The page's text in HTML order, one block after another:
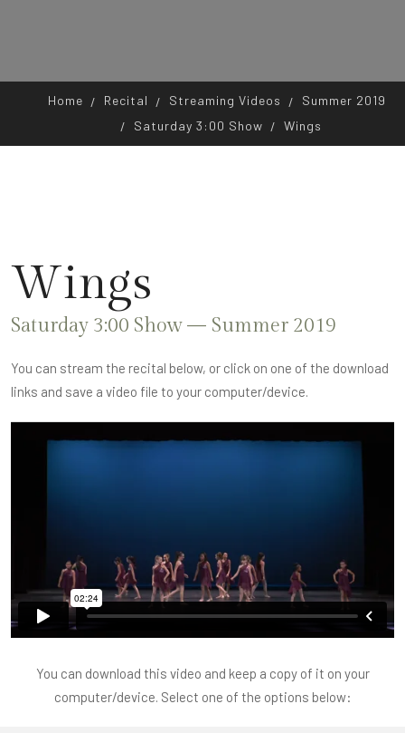
Home Recital Streaming Videos
Summer 2019
Saturday 3:00 Show
Wings
Wings
Saturday 3:00 Show — Summer 2019
You can stream the recital below, or click on one of the download
links and save a video file to your computer/device.
You can download this video and keep a copy of it on your
computer/device. Select one of the options below: